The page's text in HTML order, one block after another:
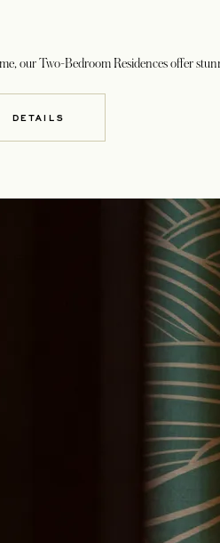
our Two-Bedroom Residences offer
DETAILS